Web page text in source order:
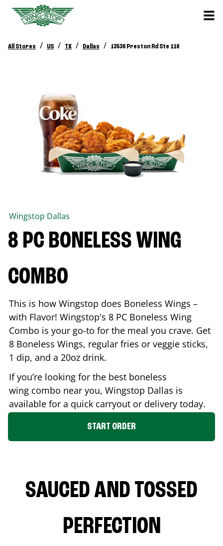
All Stores / US / TX / Dallas / 13536 Preston Rd Ste 110
Wingstop Dallas
8 PC BONELESS WING
COMBO
This is how Wingstop does Boneless Wings –
with Flavor! Wingstop's 8 PC Boneless Wing
Combo is your go-to for the meal you crave. Get
8 Boneless Wings, regular fries or veggie sticks,
1 dip, and a 20oz drink.
If you’re looking for the best boneless
wing combo near you, Wingstop Dallas is
available for a quick carryout or delivery today.
START ORDER
SAUCED AND TOSSED
PERFECTION